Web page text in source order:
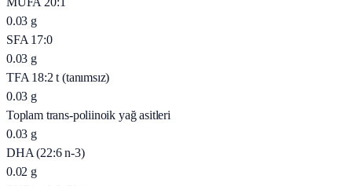
0.03 g
SFA 17:0
0.03 g
TFA 18:2 t (tanımsız)
0.03 g
Toplam trans-poliinoik yağ asitleri
0.03 g
DHA (22:6 n-3)
0.02 g